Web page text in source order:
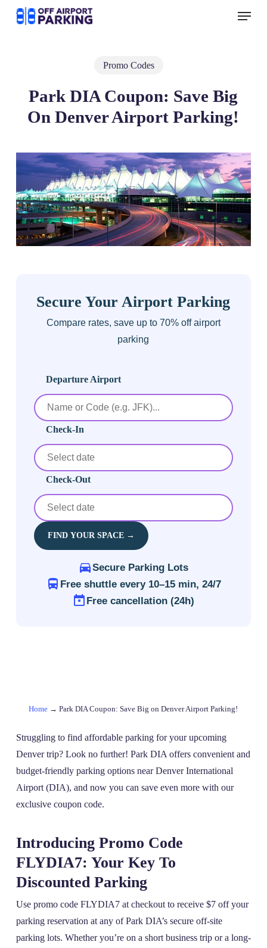
Menu
Promo Codes
Park DIA Coupon: Save Big
On Denver Airport Parking!
Secure Your Airport Parking
Compare rates, save up to 70% off airport
parking
Departure Airport
Check-In
Check-Out
FIND YOUR SPACE →
Secure Parking Lots
Free shuttle every 10–15 min, 24/7
Free cancellation (24h)
Home →Park DIA Coupon: Save Big on Denver Airport Parking!
Struggling to find affordable parking for your upcoming
Denver trip? Look no further! Park DIA offers convenient and
budget-friendly parking options near Denver International
Airport (DIA), and now you can save even more with our
exclusive coupon code.
Introducing Promo Code
FLYDIA7: Your Key To
Discounted Parking
Use promo code FLYDIA7 at checkout to receive $7 off your
parking reservation at any of Park DIA’s secure off-site
parking lots. Whether you’re on a short business trip or a long-